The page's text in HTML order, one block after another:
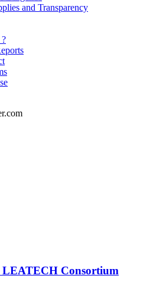
and Transparency
LEATECH Consortium